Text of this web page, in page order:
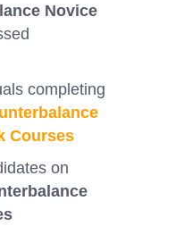
Novice
completing
Courses
on